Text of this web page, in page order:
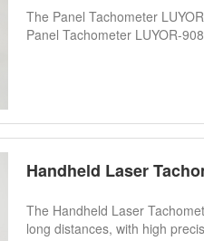
The Panel Tachometer
Panel Tachometer LUYOR-
Handheld Laser
The Handheld Laser
long distances, with high